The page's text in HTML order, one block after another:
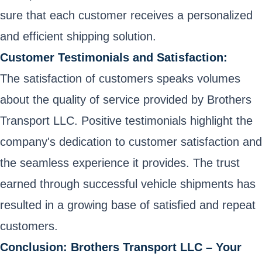
sure that each customer receives a personalized
and efficient shipping solution.
Customer Testimonials and Satisfaction:
The satisfaction of customers speaks volumes
about the quality of service provided by Brothers
Transport LLC. Positive testimonials highlight the
company's dedication to customer satisfaction and
the seamless experience it provides. The trust
earned through successful vehicle shipments has
resulted in a growing base of satisfied and repeat
customers.
Conclusion: Brothers Transport LLC – Your